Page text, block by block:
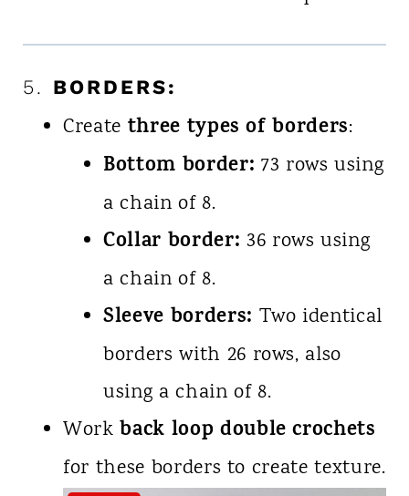
5. BORDERS:
Create three types of borders:
Bottom border: 73 rows using
a chain of 8.
Collar border: 36 rows using
a chain of 8.
Sleeve borders: Two identical
borders with 26 rows, also
using a chain of 8.
Workback loop double crochets
for these borders to create texture.